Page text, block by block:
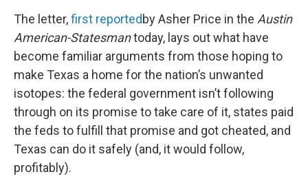
The letter,first reportedby Asher Price in the Austin
American-Statesmantoday, lays out what have
become familiar arguments from those hoping to
make Texas a home for the nation’s unwanted
isotopes: the federal government isn’t following
through on its promise to take care of it, states paid
the feds to fulfill that promise and got cheated, and
Texas can do it safely (and, it would follow,
profitably).